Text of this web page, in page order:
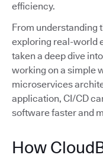
efficiency.
From understanding
exploring real-world
taken a deep dive
working on a simple
microservices
application, CI/CD
software faster and
How